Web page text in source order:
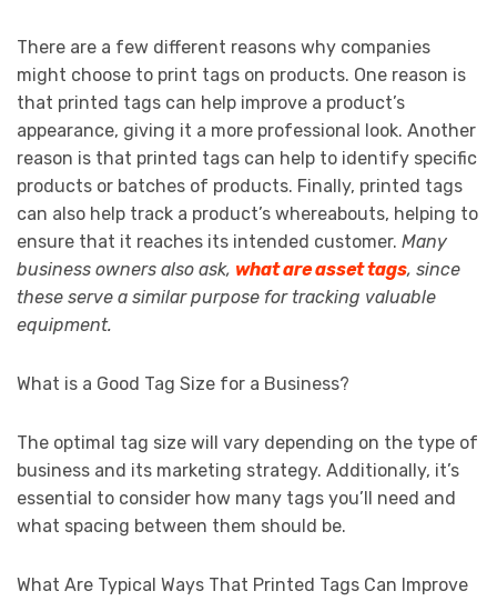
There are a few different reasons why companies
might choose to print tags on products. One reason is
that printed tags can help improve a product’s
appearance, giving it a more professional look. Another
reason is that printed tags can help to identify specific
products or batches of products. Finally, printed tags
can also help track a product’s whereabouts, helping to
ensure that it reaches its intended customer. Many
business owners also ask, what are asset tags, since
these serve a similar purpose for tracking valuable
equipment.
What is a Good Tag Size for a Business?
The optimal tag size will vary depending on the type of
business and its marketing strategy. Additionally, it’s
essential to consider how many tags you’ll need and
what spacing between them should be.
What Are Typical Ways That Printed Tags Can Improve